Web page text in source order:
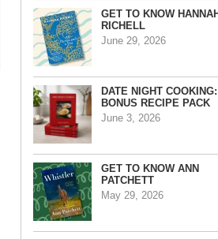
GET TO KNOW HANNAH
RICHELL
June 29, 2026
DATE NIGHT COOKING:
BONUS RECIPE PACK
June 3, 2026
GET TO KNOW ANN
PATCHETT
May 29, 2026